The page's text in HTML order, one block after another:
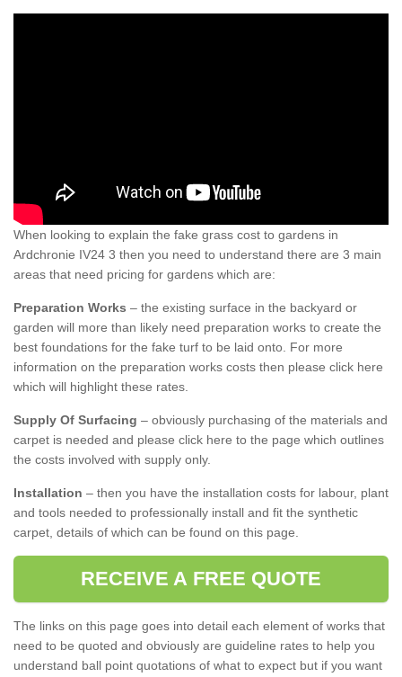
When looking to explain the fake grass cost to gardens in
Ardchronie IV24 3 then you need to understand there are 3 main
areas that need pricing for gardens which are:
Preparation Works – the existing surface in the backyard or
garden will more than likely need preparation works to create the
best foundations for the fake turf to be laid onto. For more
information on the preparation works costs then please click here
which will highlight these rates.
Supply Of Surfacing – obviously purchasing of the materials and
carpet is needed and please click here to the page which outlines
the costs involved with supply only.
Installation – then you have the installation costs for labour, plant
and tools needed to professionally install and fit the synthetic
carpet, details of which can be found on this page.
RECEIVE A FREE QUOTE
The links on this page goes into detail each element of works that
need to be quoted and obviously are guideline rates to help you
understand ball point quotations of what to expect but if you want